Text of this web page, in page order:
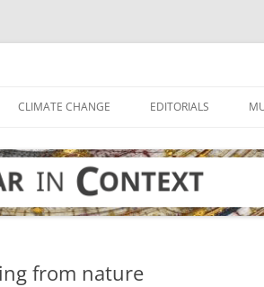
CLIMATE CHANGE EDITORIALS
from nature